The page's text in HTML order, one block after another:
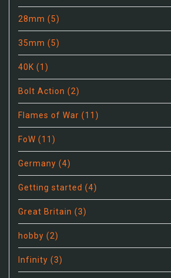
28mm (5)
35mm (5)
40K (1)
Bolt Action (2)
Flames of War (11)
FoW (11)
Germany (4)
Getting started (4)
Great Britain (3)
hobby (2)
Infinity (3)